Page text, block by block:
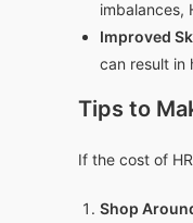
imbalances,
Improved
can result in
Tips to
If the cost of
Shop